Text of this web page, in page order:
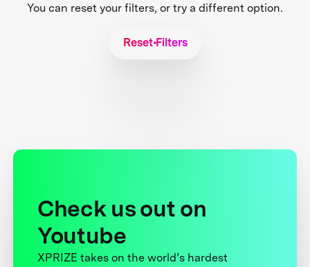
You can reset your filters, or try a different option.
Reset Filters
Check us out on
Youtube
XPRIZE takes on the world’s hardest